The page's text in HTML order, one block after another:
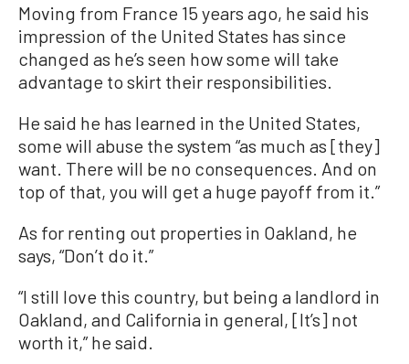
Moving from France 15 years ago, he said his
impression of the United States has since
changed as he’s seen how some will take
advantage to skirt their responsibilities.
He said he has learned in the United States,
some will abuse the system “as much as [they]
want. There will be no consequences. And on
top of that, you will get a huge payoff from it.”
As for renting out properties in Oakland, he
says, “Don’t do it.”
“I still love this country, but being a landlord in
Oakland, and California in general, [It’s] not
worth it,” he said.